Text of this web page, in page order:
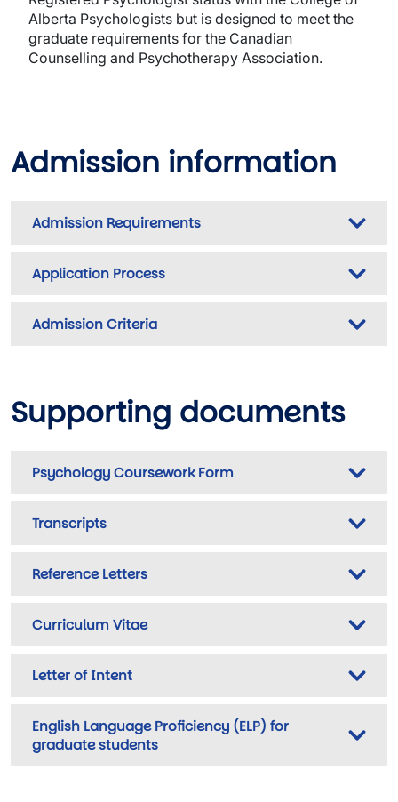
Alberta Psychologists but is designed to meet the
graduate requirements for the Canadian
Counselling and Psychotherapy Association.
Admission information
Admission Requirements
Application Process
Admission Criteria
Supporting documents
Psychology Coursework Form
Transcripts
Reference Letters
Curriculum Vitae
Letter of Intent
English Language Proficiency (ELP) for
graduate students